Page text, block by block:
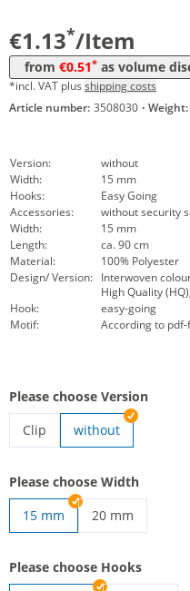
€1.13*/Item
from €0.51* as volume
*incl. VAT plus shipping costs
Article number: 3508030 · Weight:
Version:
without
Width:
15 mm
Hooks:
Easy Going
Accessories:
without security
Width:
15 mm
Length:
ca. 90 cm
Material:
100% Polyester
Design/ Version: Interwoven
High Quality
Hook:
easy-going
Motif:
According to pdf-
Please choose Version
Clip
without
Please choose Width
15 mm
20 mm
Please choose Hooks